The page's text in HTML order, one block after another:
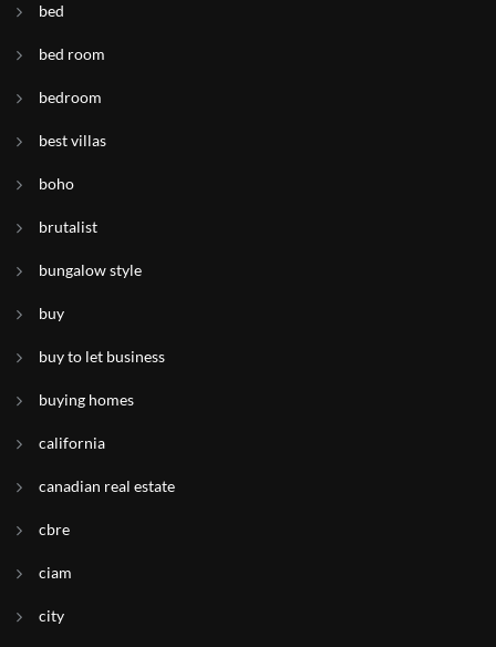
bed
bed room
bedroom
best villas
boho
brutalist
bungalow style
buy
buy to let business
buying homes
california
canadian real estate
cbre
ciam
city